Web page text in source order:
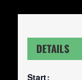
DETAILS
Start: